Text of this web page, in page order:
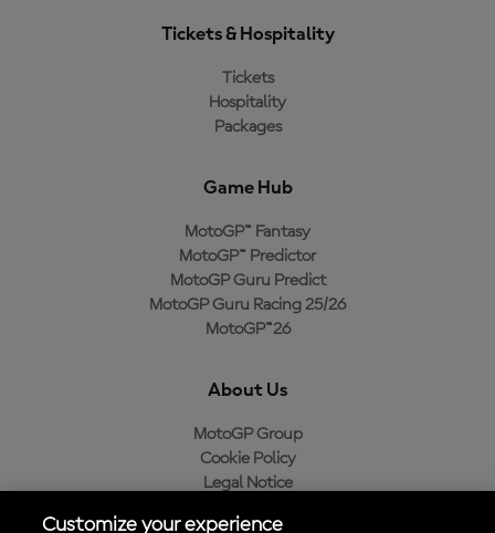
Tickets & Hospitality
Tickets
Hospitality
Packages
Game Hub
MotoGP™ Fantasy
MotoGP™ Predictor
MotoGP Guru Predict
MotoGP Guru Racing 25/26
MotoGP™26
About Us
MotoGP Group
Cookie Policy
Legal Notice
Customize your experience